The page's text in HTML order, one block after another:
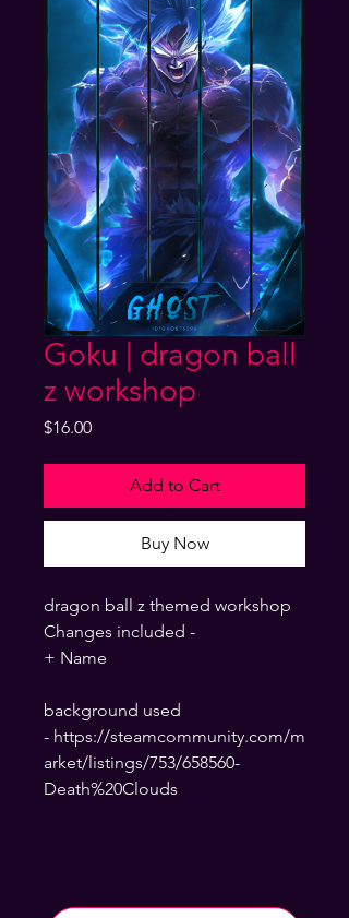
Goku | dragon ball
z workshop
$16.00Price
Add to Cart
Buy Now
dragon ball z themed workshop
Changes included -
+ Name
background used
- https://steamcommunity.com/m
arket/listings/753/658560-
Death%20Clouds